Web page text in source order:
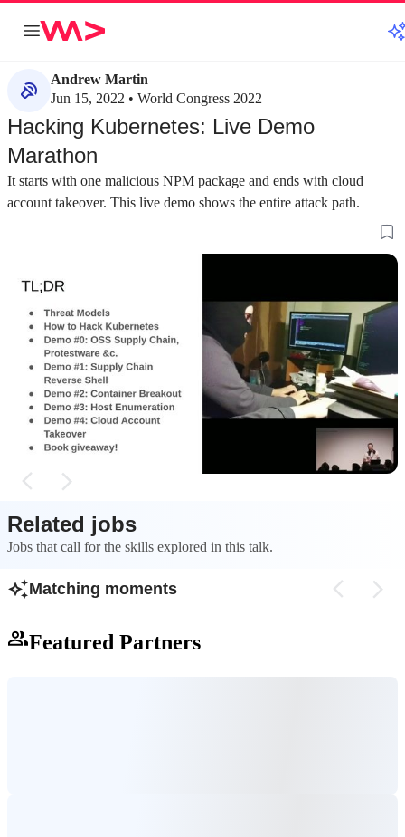
Andrew Martin
Jun 15, 2022 • World Congress 2022
Hacking Kubernetes: Live Demo
Marathon
It starts with one malicious NPM package and ends with cloud
account takeover. This live demo shows the entire attack path.
Understanding the Kubernetes threat
landscape and adversaries
Threat modeling helps build appropriate security
controls by identifying potential adversaries,
from script kiddies to organized crime.
#2about 3 minutes
Demonstrating
NPM hooks
A malicious NPM
hook to execute
sensitive files like
developer's
Related jobs
Jobs that call for the skills explored in this talk.
Matching moments
Featured Partners